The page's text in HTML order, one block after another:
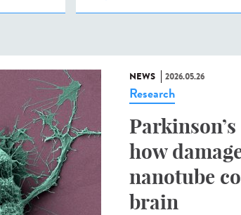
INSTITUT
NEWS 2026.05.26
Research
how
nanotube
brain